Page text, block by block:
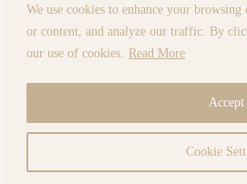
We use cookies to enhance your browsing
or content, and analyze our traffic. By
our use of cookies.
Read More
Cookie
Accept